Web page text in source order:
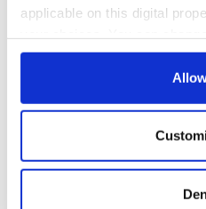
applicable on this digital
any time from the Cookie
Collect information
location which can be
Killaconenagh in County Cork
Antrim, some 600 miles away.
with the Ulster Way, it is a
total elevation of 42,650 ft